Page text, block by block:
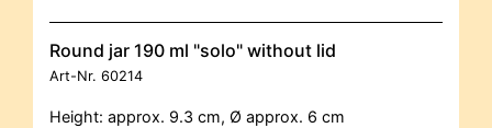
Round jar 190 ml "solo" without lid
Art-Nr. 60214
Height: approx. 9.3 cm, Ø approx. 6 cm